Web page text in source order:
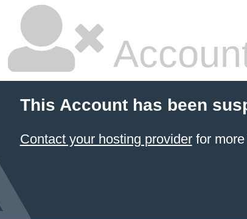
This Account has been
Contact your hosting providerfor more